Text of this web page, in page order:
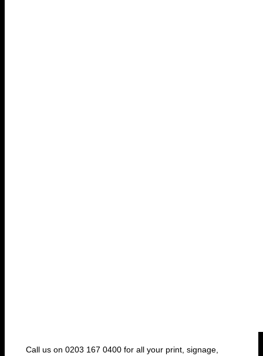
Call us on 0203 167 0400 for all your print, signage,